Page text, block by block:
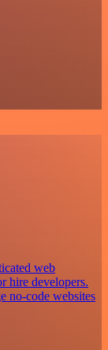
web
hire developers.
no-code websites